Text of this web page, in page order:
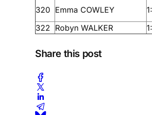
320 Emma COWLEY
322 Robyn WALKER
Share this post